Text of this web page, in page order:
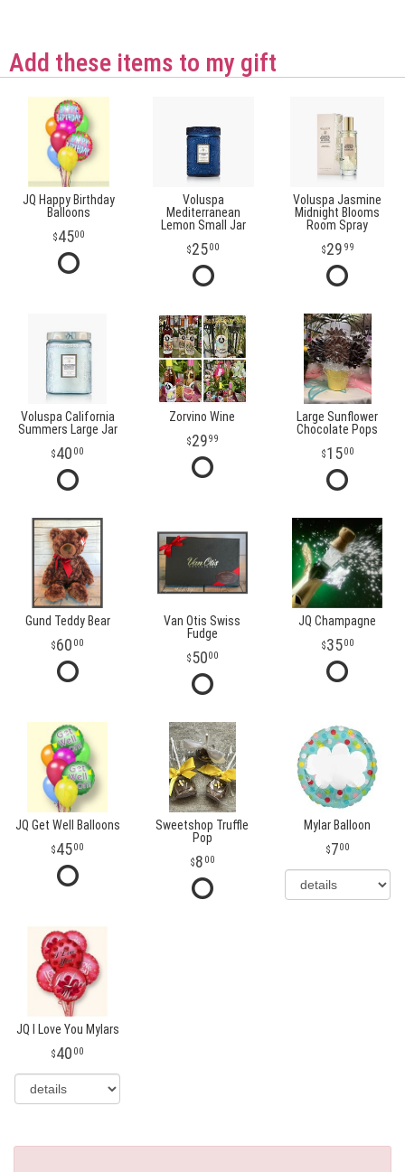
Add these items to my gift
JQ Happy Birthday
Balloons
4500
Voluspa
Mediterranean
Lemon Small Jar
2500
Voluspa Jasmine
Midnight Blooms
Room Spray
29 99
Voluspa California
Summers Large Jar
40 00
Zorvino Wine
2999
Large Sunflower
Chocolate Pops
1500
Gund Teddy Bear
60 00
Van Otis Swiss
Fudge
5000
JQ Champagne
3500
JQ Get Well Balloons
4500
Sweetshop Truffle
Pop
8 00
Mylar Balloon
700
JQ I Love You Mylars
40 00